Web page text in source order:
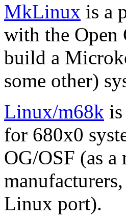
MkLinux is a
with the Open
build a
some other)
Linux/m68k
for 680x0
OG/OSF (as
Linux port).